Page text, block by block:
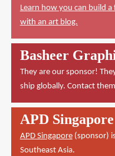
Learn how you can build
with an art blog.
Basheer
They are our sponsor!
ship globally. Contact
APD Singapore
APD Singapore(sponsor)
Southeast Asia.